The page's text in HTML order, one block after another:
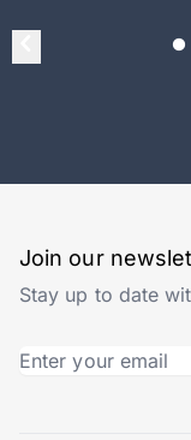
Join our
Stay up to date